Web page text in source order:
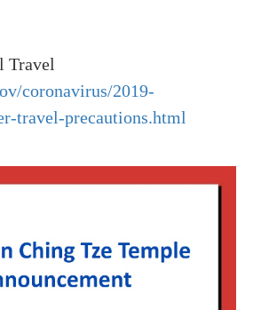
Travel
coronavirus/2019-
travel-precautions.html